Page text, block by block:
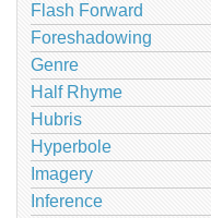
Flash Forward
Foreshadowing
Genre
Half Rhyme
Hubris
Hyperbole
Imagery
Inference